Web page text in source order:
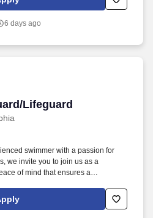
support to Department of Defense
execution throughout the
6 days ago
Lifeguard
Lifeguard
swimmer with a passion for
we invite you to join us as a
of mind that ensures a
squatting, bend floor-to
overhead, simple grasp and fine